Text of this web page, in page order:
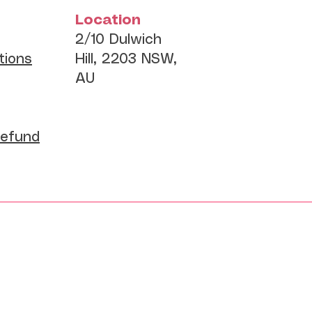
Location
2/10 Dulwich
Hill, 2203 NSW,
AU